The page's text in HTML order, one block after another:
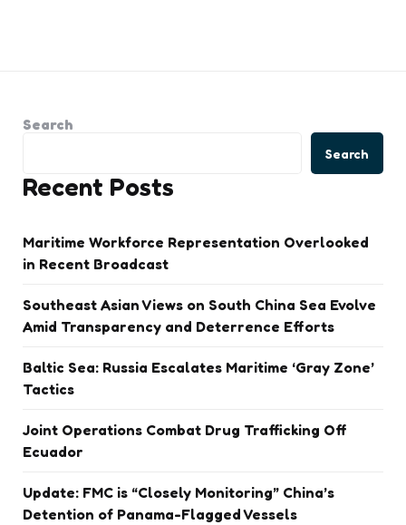
Search
Search
Recent Posts
Maritime Workforce Representation Overlooked
in Recent Broadcast
Southeast Asian Views on South China Sea Evolve
Amid Transparency and Deterrence Efforts
Baltic Sea: Russia Escalates Maritime ‘Gray Zone’
Tactics
Joint Operations Combat Drug Trafficking Off
Ecuador
Update: FMC is “Closely Monitoring” China’s
Detention of Panama-Flagged Vessels